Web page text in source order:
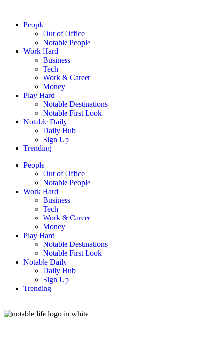
People
Out of Office
Notable People
Work Hard
Business
Tech
Work & Career
Money
Play Hard
Notable Destinations
Notable First Look
Notable Daily
Daily Hub
Sign Up
Trending
People
Out of Office
Notable People
Work Hard
Business
Tech
Work & Career
Money
Play Hard
Notable Destinations
Notable First Look
Notable Daily
Daily Hub
Sign Up
Trending